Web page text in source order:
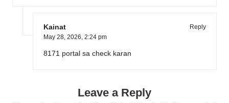
Kainat
Reply
May 28, 2026, 2:24 pm
8171 portal sa check karan
Leave a Reply